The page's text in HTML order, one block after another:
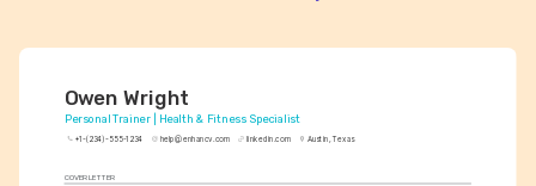
Owen Wright
Personal Trainer | Health & Fitness Specialist
+1-(234)-555-1234 help@enhancv.com linkedin.com Austin, Texas
COVER LETTER